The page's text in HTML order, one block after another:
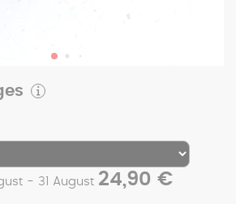
- 31 August 24,90 €